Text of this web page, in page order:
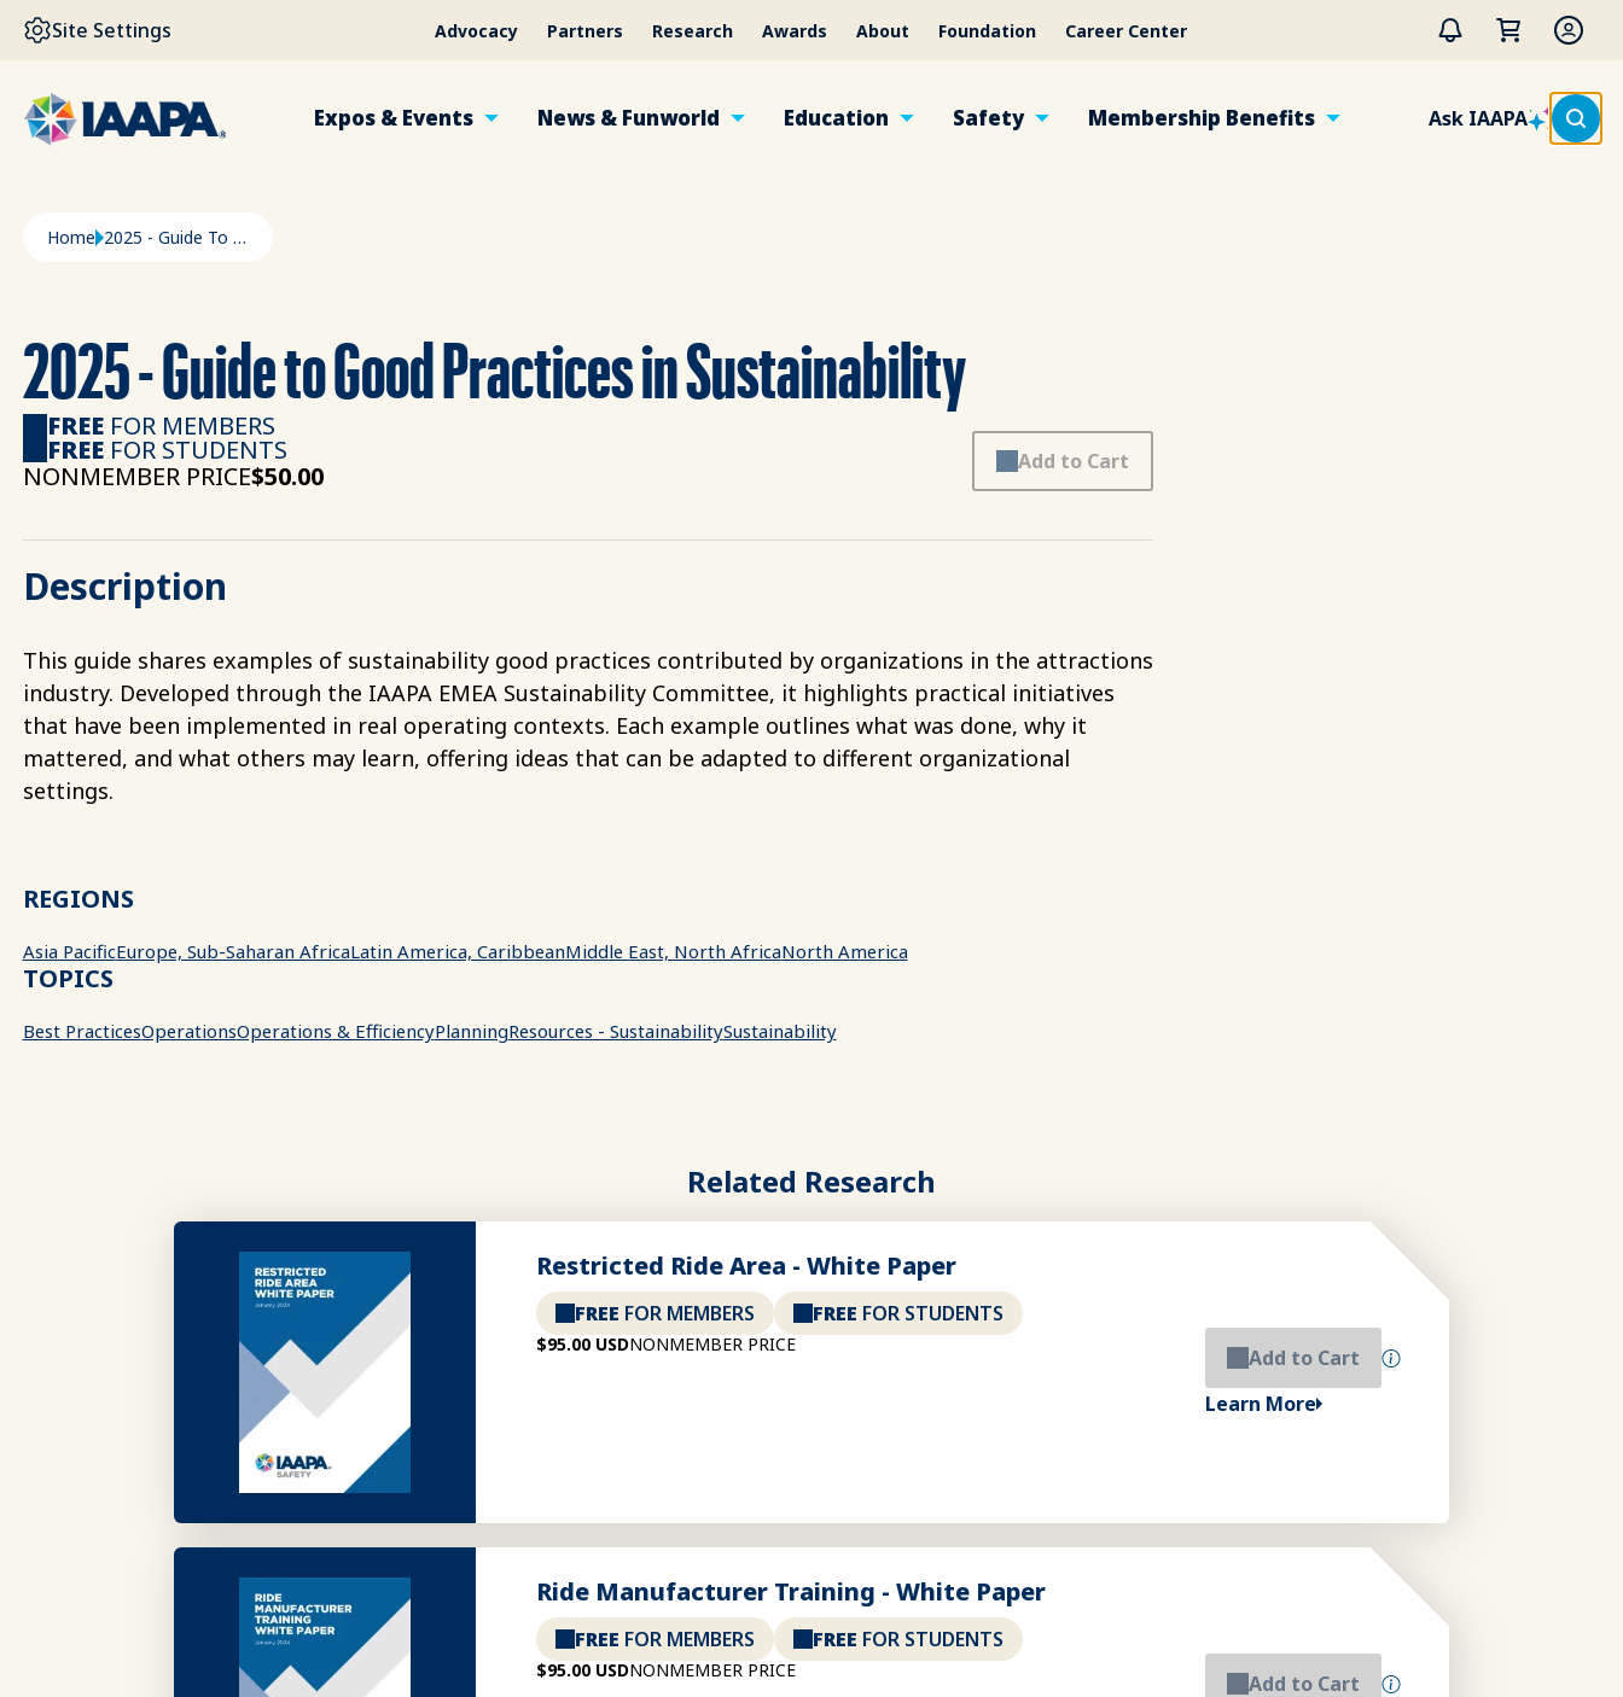
SKIP TO MAIN CONTENT
Site Settings Advocacy Partners Research Awards About Foundation Career Center
Expos & Events News & Funworld Education Safety Membership Benefits Ask IAAPA
Breadcrumb
Home 2025 - Guide To Good Practices In Sustainability
2025 - Guide to Good Practices in Sustainability
FREEFOR MEMBERS
FREEFOR STUDENTS
NONMEMBER PRICE$50.00 Add to Cart
Description
This guide shares examples of sustainability good practices contributed by organizations in the attractions
industry. Developed through the IAAPA EMEA Sustainability Committee, it highlights practical initiatives
that have been implemented in real operating contexts. Each example outlines what was done, why it
mattered, and what others may learn, offering ideas that can be adapted to different organizational
settings.
REGIONS
Asia PacificEurope, Sub-Saharan AfricaLatin America, CaribbeanMiddle East, North AfricaNorth America
TOPICS
Best PracticesOperationsOperations & EfficiencyPlanningResources - SustainabilitySustainability
Related Research
Restricted Ride Area - White Paper
FREE FOR MEMBERS FREE FOR STUDENTS
$95.00 USDNONMEMBER PRICE
Add to Cart
Learn More
Ride Manufacturer Training - White Paper
FREE FOR MEMBERS FREE FOR STUDENTS
$95.00 USDNONMEMBER PRICE
Add to Cart